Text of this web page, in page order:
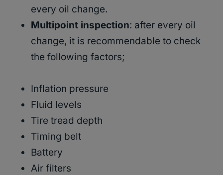
every oil change.
Multipoint inspection: after every oil
change, it is recommendable to check
the following factors;
Inflation pressure
Fluid levels
Tire tread depth
Timing belt
Battery
Air filters